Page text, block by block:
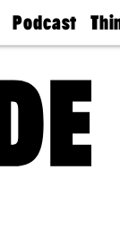
Podcast
Philly
Today